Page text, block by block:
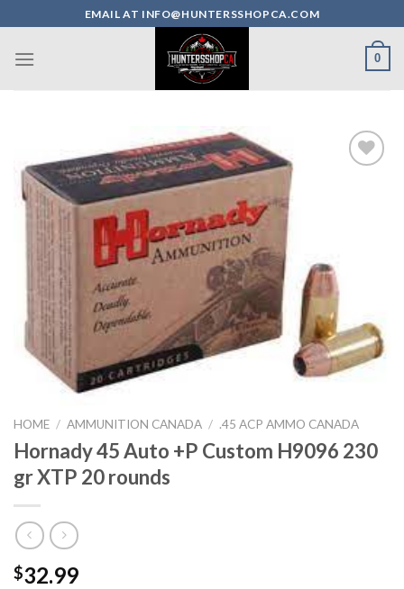
to
content
EMAIL AT INFO@HUNTERSSHOPCA.COM
0
HOME / AMMUNITION CANADA / .45 ACP AMMO CANADA
Hornady 45 Auto +P Custom H9096 230
gr XTP 20 rounds
$32.99